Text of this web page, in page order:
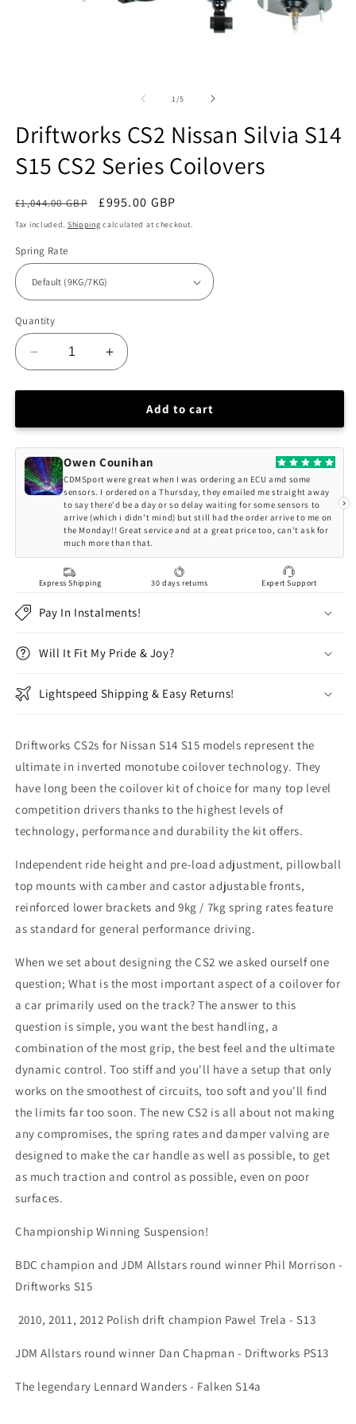
1 /of
5
Driftworks CS2 Nissan Silvia S14
S15 CS2 Series Coilovers
Regular
price
£1,044.00 GBP
Sale
price
£995.00 GBP
Tax included. Shipping calculated at checkout.
Spring Rate
Quantity
Decrease
quantity
for
CS2
Silvia
S14
S15
Series
Coilovers
Increase
quantity
for
Driftworks
CS2
Silvia
S14
S15
CS2
Series
Coilovers
Add to cart
Owen Counihan
CDMSport were great when I was ordering an ECU amd some
sensors. I ordered on a Thursday, they emailed me straight away
to say there'd be a day or so delay waiting for some sensors to
arrive (which i didn't mind) but still had the order arrive to me on
the Monday!! Great service and at a great price too, can't ask for
much more than that.
›
Express Shipping 30 days returns Expert Support
Pay In Instalments!
Will It Fit My Pride & Joy?
Lightspeed Shipping & Easy Returns!
Driftworks CS2s for Nissan S14 S15 models represent the
ultimate in inverted monotube coilover technology. They
have long been the coilover kit of choice for many top level
competition drivers thanks to the highest levels of
technology, performance and durability the kit offers.
Independent ride height and pre-load adjustment, pillowball
top mounts with camber and castor adjustable fronts,
reinforced lower brackets and 9kg / 7kg spring rates feature
as standard for general performance driving.
When we set about designing the CS2 we asked ourself one
question; What is the most important aspect of a coilover for
a car primarily used on the track? The answer to this
question is simple, you want the best handling, a
combination of the most grip, the best feel and the ultimate
dynamic control. Too stiff and you'll have a setup that only
works on the smoothest of circuits, too soft and you'll find
the limits far too soon. The new CS2 is all about not making
any compromises, the spring rates and damper valving are
designed to make the car handle as well as possible, to get
as much traction and control as possible, even on poor
surfaces.
Championship Winning Suspension!
BDC champion and JDM Allstars round winner Phil Morrison -
Driftworks S15
2010, 2011, 2012 Polish drift champion Pawel Trela - S13
JDM Allstars round winner Dan Chapman - Driftworks PS13
The legendary Lennard Wanders - Falken S14a